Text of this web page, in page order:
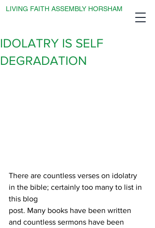
LIVING FAITH ASSEMBLY HORSHAM
IDOLATRY IS SELF
DEGRADATION
There are countless verses on idolatry
in the bible; certainly too many to list in
this blog
post. Many books have been written
and countless sermons have been